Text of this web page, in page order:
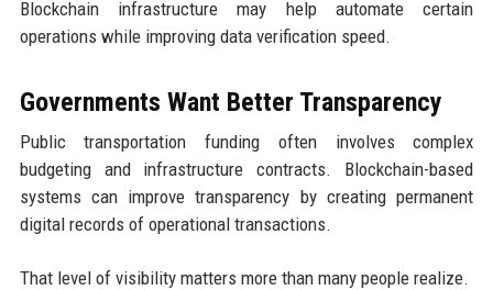
Blockchain infrastructure may help automate certain
operations while improving data verification speed.
Governments Want Better Transparency
Public transportation funding often involves complex
budgeting and infrastructure contracts. Blockchain-based
systems can improve transparency by creating permanent
digital records of operational transactions.
That level of visibility matters more than many people realize.